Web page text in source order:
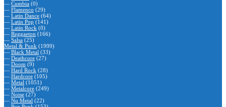
— Cumbia (0)
— Flamenco (29)
— Latin Dance (64)
— Latin Pop (141)
— Latin Rock (0)
— Reggaeton (166)
— Salsa (25)
Metal & Punk (1999)
— Black Metal (33)
— Deathcore (27)
— Doom (9)
— Hard Rock (28)
— Hardcore (105)
— Metal (1051)
— Metalcore (249)
— Noise (27)
— Nu Metal (22)